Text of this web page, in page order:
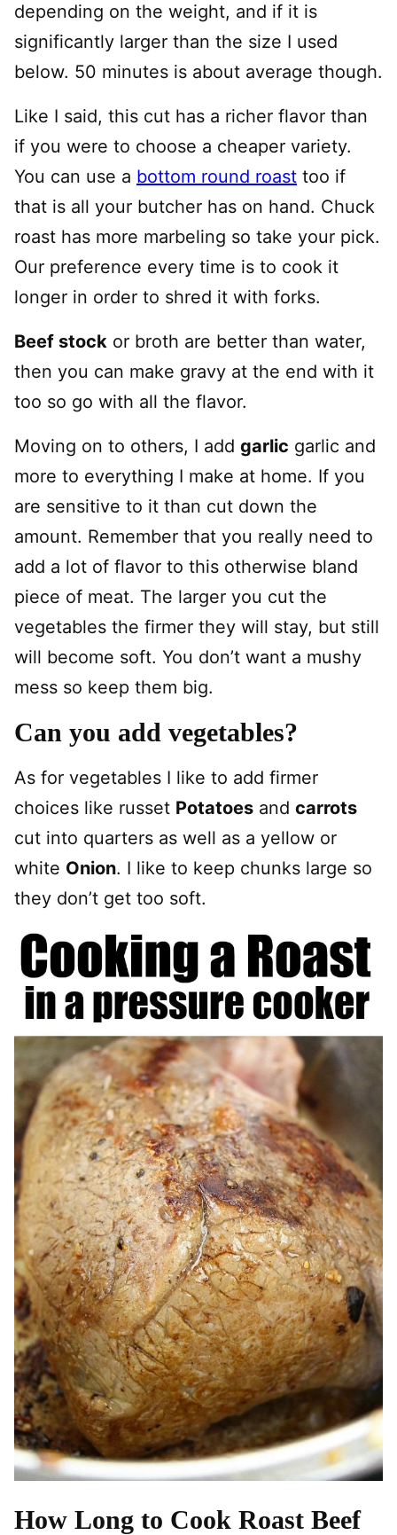
depending on the weight, and if it is
significantly larger than the size I used
below. 50 minutes is about average though.
Like I said, this cut has a richer flavor than
if you were to choose a cheaper variety.
You can use a bottom round roast too if
that is all your butcher has on hand. Chuck
roast has more marbeling so take your pick.
Our preference every time is to cook it
longer in order to shred it with forks.
Beef stock or broth are better than water,
then you can make gravy at the end with it
too so go with all the flavor.
Moving on to others, I add garlic garlic and
more to everything I make at home. If you
are sensitive to it than cut down the
amount. Remember that you really need to
add a lot of flavor to this otherwise bland
piece of meat. The larger you cut the
vegetables the firmer they will stay, but still
will become soft. You don’t want a mushy
mess so keep them big.
Can you add vegetables?
As for vegetables I like to add firmer
choices like russet Potatoes and carrots
cut into quarters as well as a yellow or
white Onion. I like to keep chunks large so
they don’t get too soft.
How Long to Cook Roast Beef